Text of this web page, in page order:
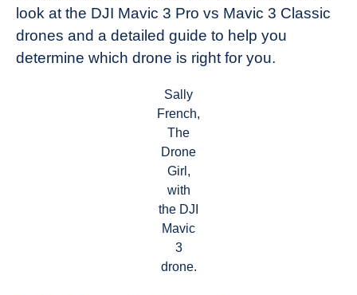
look at the DJI Mavic 3 Pro vs Mavic 3 Classic
drones and a detailed guide to help you
determine which drone is right for you.
Sally
French,
The
Drone
Girl,
with
the DJI
Mavic
3
drone.